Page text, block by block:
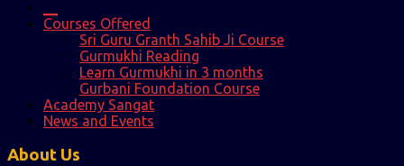
Courses Offered
Sri Guru Granth Sahib Ji Course
Gurmukhi Reading
Learn Gurmukhi in 3 months
Gurbani Foundation Course
Academy Sangat
News and Events
About Us